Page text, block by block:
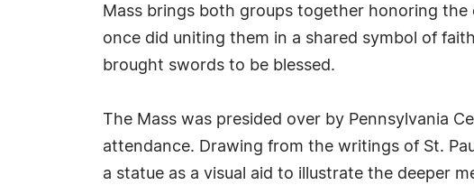
Mass brings both groups together honoring
once did uniting them in a shared symbol of
brought swords to be blessed.
The Mass was presided over by Pennsylvania
attendance. Drawing from the writings of St.
a statue as a visual aid to illustrate the deeper